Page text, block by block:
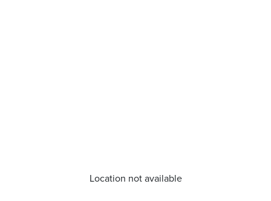
Location not available